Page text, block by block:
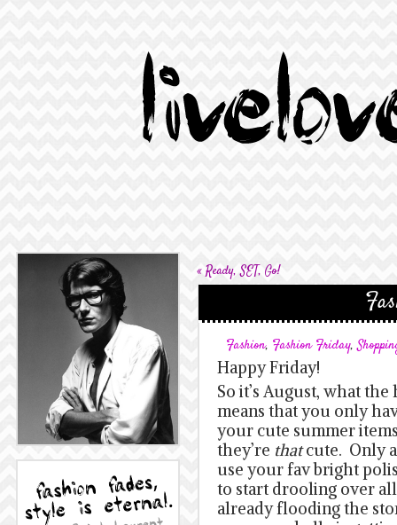
«Ready, SET, Go!
Fashion, Fashion Friday,
Happy Friday!
So it’s August, what
means that you only
your cute summer
they’re thatcute. Only
use your fav bright
to start drooling over
already flooding the